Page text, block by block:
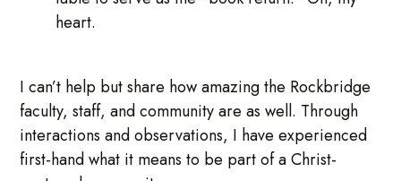
heart.
I can’t help but share how amazing the Rockbridge
faculty, staff, and community are as well. Through
interactions and observations, I have experienced
first-hand what it means to be part of a Christ-